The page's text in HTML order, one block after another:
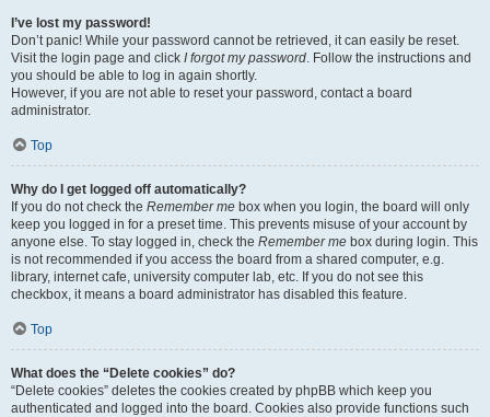
I’ve lost my password!
Don’t panic! While your password cannot be retrieved, it can easily be reset.
Visit the login page and click I forgot my password. Follow the instructions and
you should be able to log in again shortly.
However, if you are not able to reset your password, contact a board
administrator.
Top
Why do I get logged off automatically?
If you do not check the Remember me box when you login, the board will only
keep you logged in for a preset time. This prevents misuse of your account by
anyone else. To stay logged in, check the Remember me box during login. This
is not recommended if you access the board from a shared computer, e.g.
library, internet cafe, university computer lab, etc. If you do not see this
checkbox, it means a board administrator has disabled this feature.
Top
What does the “Delete cookies” do?
“Delete cookies” deletes the cookies created by phpBB which keep you
authenticated and logged into the board. Cookies also provide functions such